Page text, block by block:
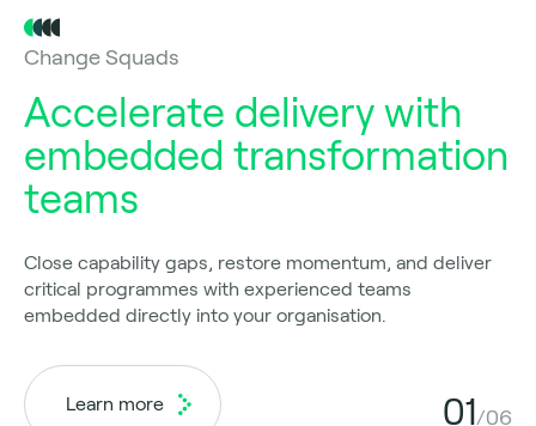
Change Squads
Accelerate delivery with
embedded transformation
teams
Close capability gaps, restore momentum, and deliver
critical programmes with experienced teams
embedded directly into your organisation.
Learn more 01 /06